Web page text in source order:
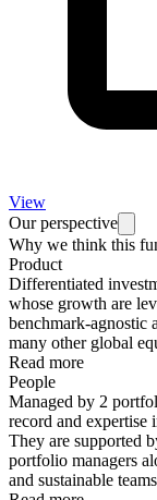
View
Our perspective
Why we think this
Product
Differentiated
whose growth are
benchmark-agnostic
many other global
Read more
People
Managed by 2
record and expertise
They are supported
portfolio managers
and sustainable